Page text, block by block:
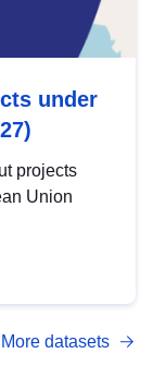
under
projects
Union
More datasets